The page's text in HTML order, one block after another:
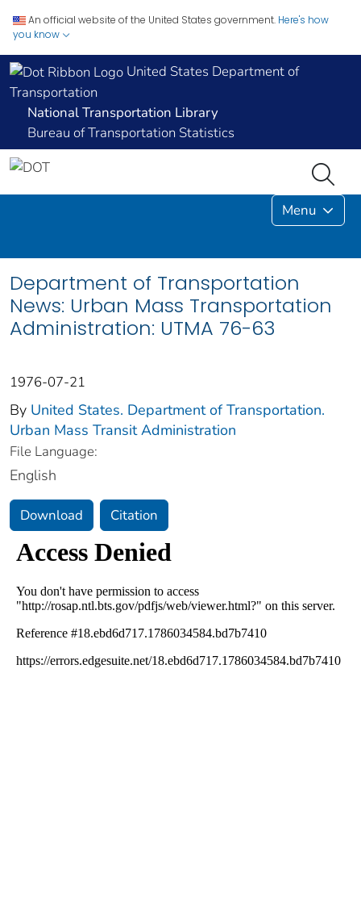
An official website of the United States government. Here's how
you know
United States Department of
Transportation
National Transportation Library
Bureau of Transportation Statistics
Menu
Department of Transportation
News: Urban Mass Transportation
Administration: UTMA 76-63
1976-07-21
By United States. Department of Transportation.
Urban Mass Transit Administration
File Language:
English
Download Citation